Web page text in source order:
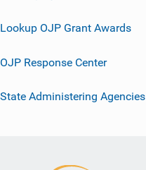
Lookup OJP Grant Awards
OJP Response Center
State Administering Agencies